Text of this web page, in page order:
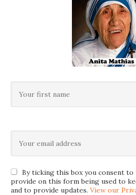
By ticking this box you consent
provide on this form being used to
and to provide updates.View our